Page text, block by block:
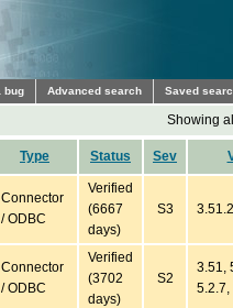
bug Advanced search Saved
Showing
Type Status Sev
Connector
/ ODBC
Verified
(6667
days)
S3
Connector
/ ODBC
Verified
(3702
days)
S2
3.51,
5.2.7,